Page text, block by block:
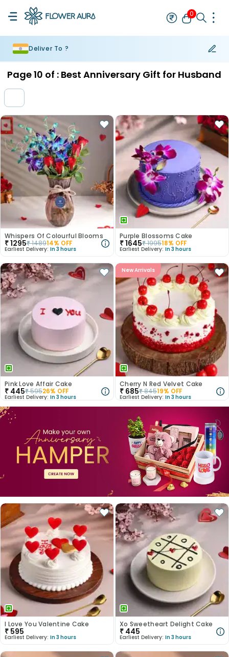
0
Deliver To ?
Page10 of : Best Anniversary Gift for Husband
Whispers Of Colourful Blooms
₹1295₹148914% OFF
Earliest Delivery: In 3 hours
Purple Blossoms Cake
₹1645₹199518% OFF
Earliest Delivery: In 3 hours
Pink Love Affair Cake
₹ 445₹59526% OFF
Earliest Delivery: In 3 hours
New Arrivals
Cherry N Red Velvet Cake
₹ 685₹84519% OFF
Earliest Delivery: In 3 hours
I Love You Valentine Cake
₹ 595
Earliest Delivery: In 3 hours
Xo Sweetheart Delight Cake
₹ 445
Earliest Delivery: In 3 hours